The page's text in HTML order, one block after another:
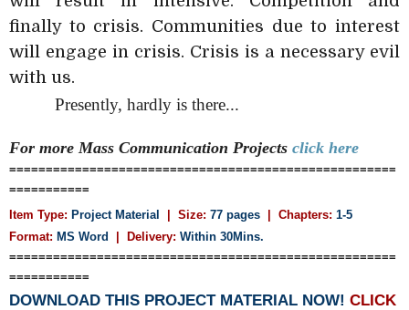
finally to crisis. Communities due to interest
will engage in crisis. Crisis is a necessary evil
with us.
Presently, hardly is there...
For more Mass Communication Projects click here
=====================================================
===========
Item Type: Project Material | Size: 77 pages | Chapters: 1-5
Format: MS Word | Delivery: Within 30Mins.
=====================================================
===========
DOWNLOAD THIS PROJECT MATERIAL NOW! CLICK